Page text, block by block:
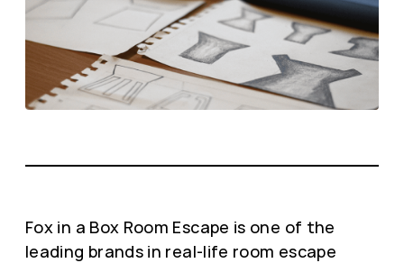
Fox in a Box Room Escape is one of the
leading brands in real-life room escape